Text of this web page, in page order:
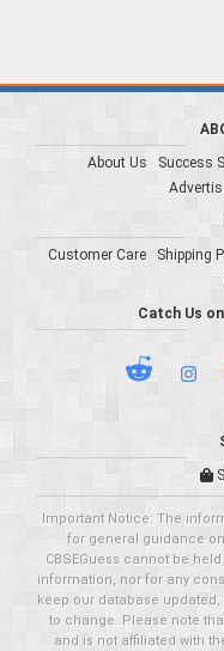
About Us
Success
Customer Care
Shipping
Catch Us
Important Notice: The
for general guidance
CBSEGuess cannot be
information, nor for any
keep our database
to change. Please note
and is not affiliated with